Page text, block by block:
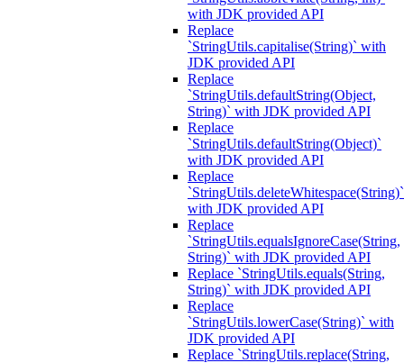
with JDK provided API
Replace
`StringUtils.capitalise(String)` with
JDK provided API
Replace
`StringUtils.defaultString(Object,
String)` with JDK provided API
Replace
`StringUtils.defaultString(Object)`
with JDK provided API
Replace
`StringUtils.deleteWhitespace(String)`
with JDK provided API
Replace
`StringUtils.equalsIgnoreCase(String,
String)` with JDK provided API
Replace `StringUtils.equals(String,
String)` with JDK provided API
Replace
`StringUtils.lowerCase(String)` with
JDK provided API
Replace `StringUtils.replace(String,